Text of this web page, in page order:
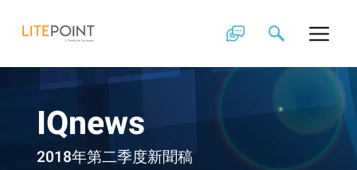
content
IQnews
2018年第二季度新聞稿